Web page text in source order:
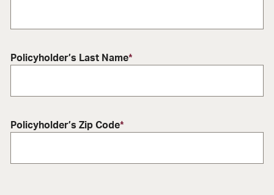
Policyholder’s Last Name*
Policyholder’s Zip Code*